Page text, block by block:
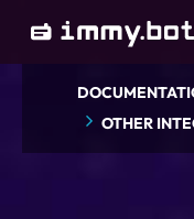
OTHER